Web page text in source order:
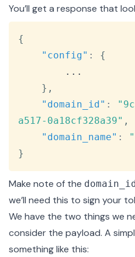
You’ll get a response that
{
"config" :
{
} ,
"domain_id" :
a517-0a18cf328a39" ,
"domain_name" :
}
Make note of the
we’ll need this to sign your
We have the two things we
consider the payload. A
something like this: